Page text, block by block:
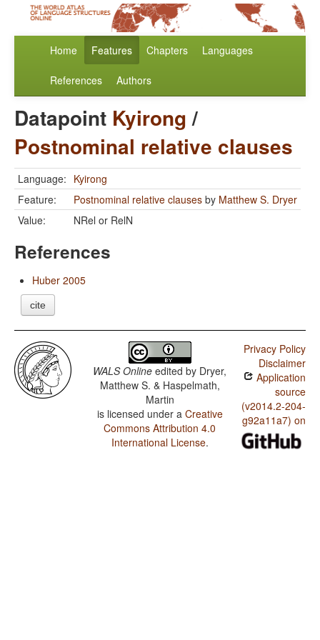
Home Features Chapters Languages
References Authors
Datapoint Kyirong/
Postnominal relative clauses
Language: Kyirong
Feature:
Postnominal relative clauses by Matthew S. Dryer
Value:
NRel or RelN
References
Huber 2005
cite
WALS Online edited by Dryer,
Matthew S. & Haspelmath,
Martin
is licensed under a Creative
Commons Attribution 4.0
International License.
Privacy Policy
Disclaimer
Application
source
(v2014.2-204-
g92a11a7) on